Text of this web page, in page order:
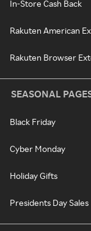
In-Store Cash Back
Rakuten American
Rakuten Browser
SEASONAL
Black Friday
Cyber Monday
Holiday Gifts
Presidents Day Sales